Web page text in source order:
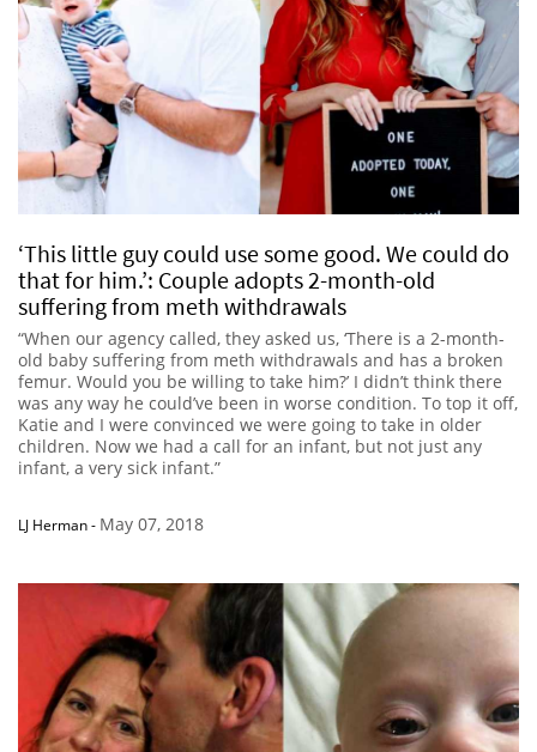
‘This little guy could use some good. We could do
that for him.’: Couple adopts 2-month-old
suffering from meth withdrawals
“When our agency called, they asked us, ‘There is a 2-month-
old baby suffering from meth withdrawals and has a broken
femur. Would you be willing to take him?’ I didn’t think there
was any way he could’ve been in worse condition. To top it off,
Katie and I were convinced we were going to take in older
children. Now we had a call for an infant, but not just any
infant, a very sick infant.”
LJ Herman- May 07, 2018